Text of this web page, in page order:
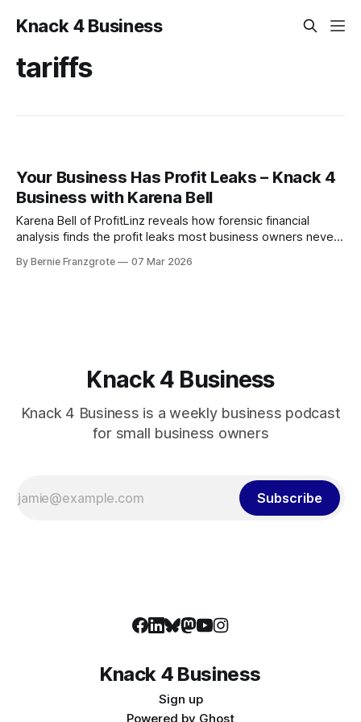
Knack 4 Business
tariffs
Your Business Has Profit Leaks – Knack 4
Business with Karena Bell
Karena Bell of ProfitLinz reveals how forensic financial
analysis finds the profit leaks most business owners never
By Bernie Franzgrote 07 Mar 2026
Knack 4 Business
Knack 4 Business is a weekly business podcast
for small business owners
Subscribe
Knack 4 Business
Sign up
Powered by Ghost